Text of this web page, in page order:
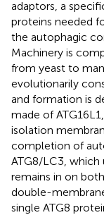
adaptors, a
proteins needed
the autophagic
Machinery is
from yeast to
evolutionarily
and formation is
made of
isolation
completion of
ATG8/LC3,
remains in on
double-
single ATG8